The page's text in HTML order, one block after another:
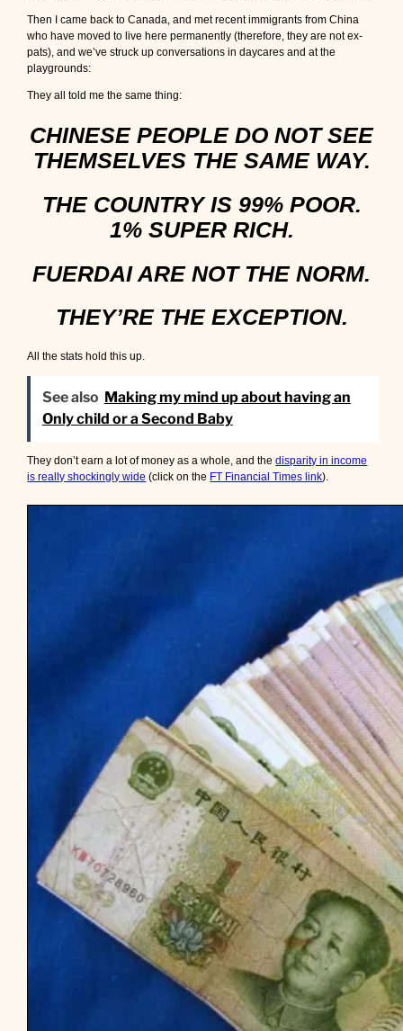
Then I came back to Canada, and met recent immigrants from China
who have moved to live here permanently (therefore, they are not ex-
pats), and we’ve struck up conversations in daycares and at the
playgrounds:
They all told me the same thing:
CHINESE PEOPLE DO NOT SEE
THEMSELVES THE SAME WAY.
THE COUNTRY IS 99% POOR.
1% SUPER RICH.
FUERDAI ARE NOT THE NORM.
THEY’RE THE EXCEPTION.
All the stats hold this up.
See also Making my mind up about having an
Only child or a Second Baby
They don’t earn a lot of money as a whole, and thedisparity in income
is really shockingly wide (click on the FT Financial Times link).